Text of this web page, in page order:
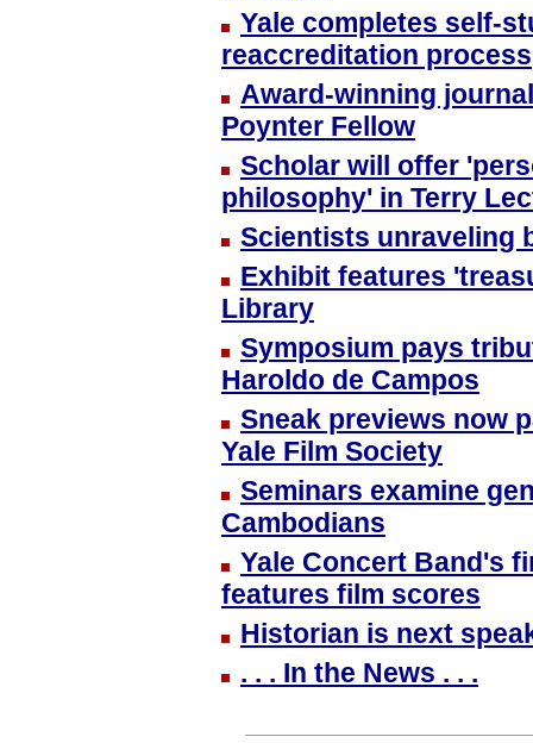
Yale completes self-
reaccreditation process
Award-winning
Poynter Fellow
Scholar will offer
philosophy' in Terry
Scientists unraveling
Exhibit features
Library
Symposium pays
Haroldo de Campos
Sneak previews now
Yale Film Society
Seminars examine
Cambodians
Yale Concert Band's
features film scores
Historian is next
. . . In the News . . .